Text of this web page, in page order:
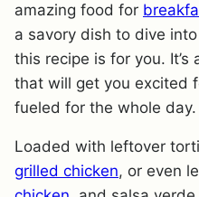
amazing food for
a savory dish to dive
this recipe is for you.
that will get you excited
fueled for the whole day.
Loaded with leftover
grilled chicken, or even